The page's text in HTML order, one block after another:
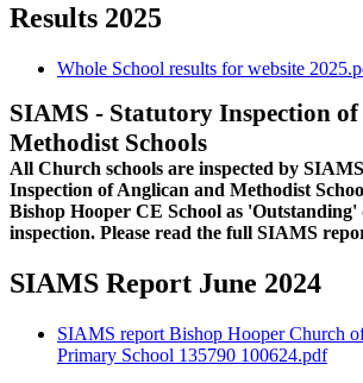
Results 2025
Whole School results for website
SIAMS - Statutory Inspection
Methodist Schools
All Church schools are inspected by
Inspection of Anglican and Methodist
Bishop Hooper CE School as
inspection. Please read the full SIAMS
SIAMS Report June 2024
SIAMS report Bishop Hooper Church
Primary School 135790 100624.pdf